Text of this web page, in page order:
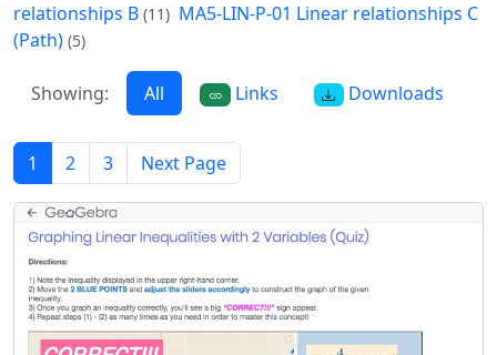
relationships B (11) MA5-LIN-P-01 Linear relationships C
(Path) (5)
Showing: All Links Downloads
1 2 3 Next Page